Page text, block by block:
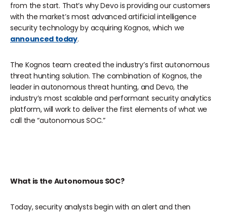
from the start. That’s why Devo is providing our customers
with the market’s most advanced artificial intelligence
security technology by acquiring Kognos, which we
announced today.
The Kognos team created the industry’s first autonomous
threat hunting solution. The combination of Kognos, the
leader in autonomous threat hunting, and Devo, the
industry’s most scalable and performant security analytics
platform, will work to deliver the first elements of what we
call the “autonomous SOC.”
What is the Autonomous SOC?
Today, security analysts begin with an alert and then